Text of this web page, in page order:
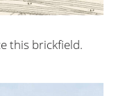
this brickfield.